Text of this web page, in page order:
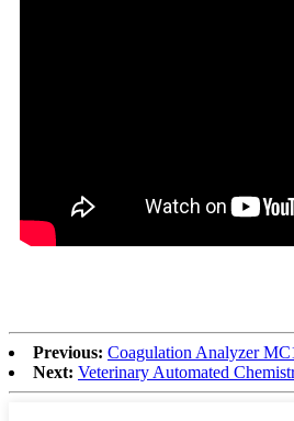
Previous: Coagulation Analyzer
Next: Veterinary Automated